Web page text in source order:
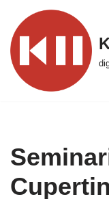
Skip
to
content